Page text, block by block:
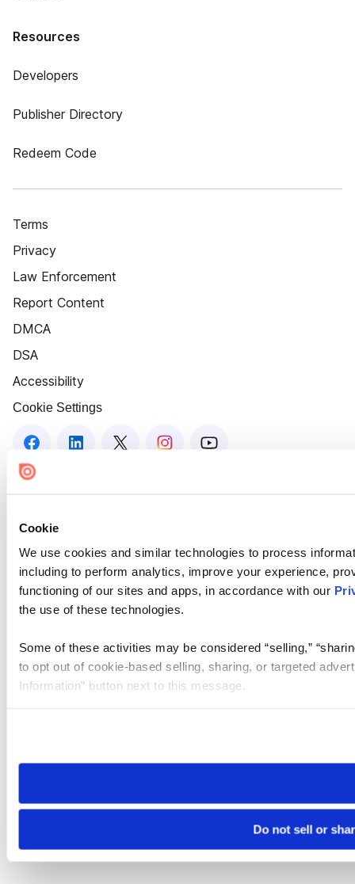
Cookie
We use cookies and similar technologies to process
including to perform analytics, improve your experience,
functioning of our sites and apps, in accordance with our
the use of these technologies.
Some of these activities may be considered “selling,”
to opt out of cookie-based selling, sharing, or targeted
Information” button next to this message.
need to be set again.
Do not sell or
Resources
Developers
Publisher Directory
Redeem Code
Terms
Privacy
Law Enforcement
Report Content
DMCA
DSA
Accessibility
Cookie Settings